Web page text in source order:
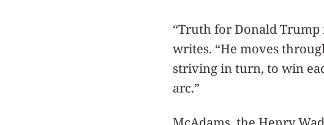
“Truth for Donald
writes. “He moves
striving in turn, to win
arc.”